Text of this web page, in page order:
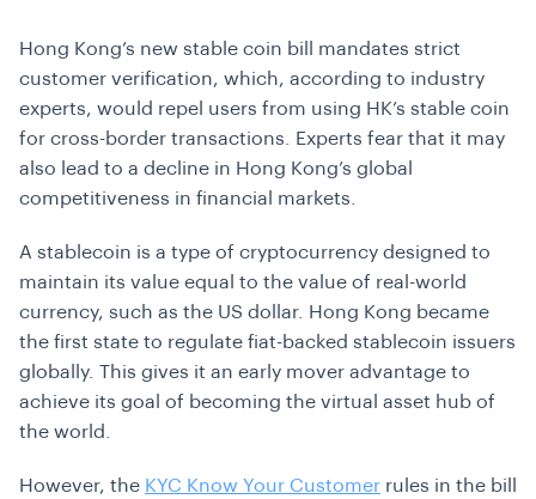
Hong Kong’s new stable coin bill mandates strict
customer verification, which, according to industry
experts, would repel users from using HK’s stable coin
for cross-border transactions. Experts fear that it may
also lead to a decline in Hong Kong’s global
competitiveness in financial markets.
A stablecoin is a type of cryptocurrency designed to
maintain its value equal to the value of real-world
currency, such as the US dollar. Hong Kong became
the first state to regulate fiat-backed stablecoin issuers
globally. This gives it an early mover advantage to
achieve its goal of becoming the virtual asset hub of
the world.
However, the KYC Know Your Customer rules in the bill